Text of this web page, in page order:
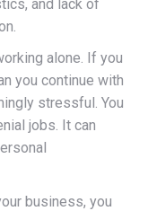
and lack of
alone. If you
you continue with
stressful. You
jobs. It can
business, you